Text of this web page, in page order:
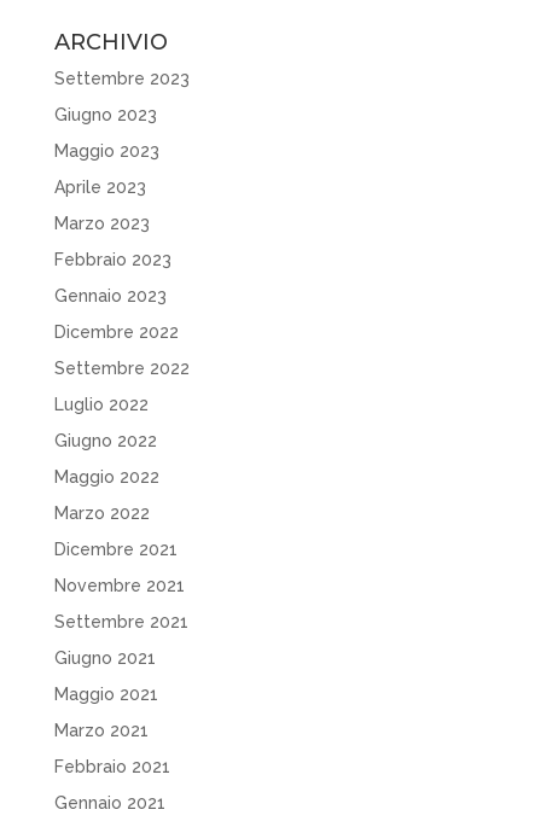
ARCHIVIO
Settembre 2023
Giugno 2023
Maggio 2023
Aprile 2023
Marzo 2023
Febbraio 2023
Gennaio 2023
Dicembre 2022
Settembre 2022
Luglio 2022
Giugno 2022
Maggio 2022
Marzo 2022
Dicembre 2021
Novembre 2021
Settembre 2021
Giugno 2021
Maggio 2021
Marzo 2021
Febbraio 2021
Gennaio 2021